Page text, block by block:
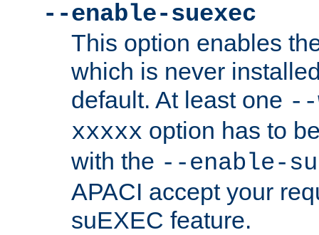
--enable-suexec
This option enables
which is never
default. At least one --
xxxxx option has to
with the --enable-
APACI accept your
suEXEC feature.